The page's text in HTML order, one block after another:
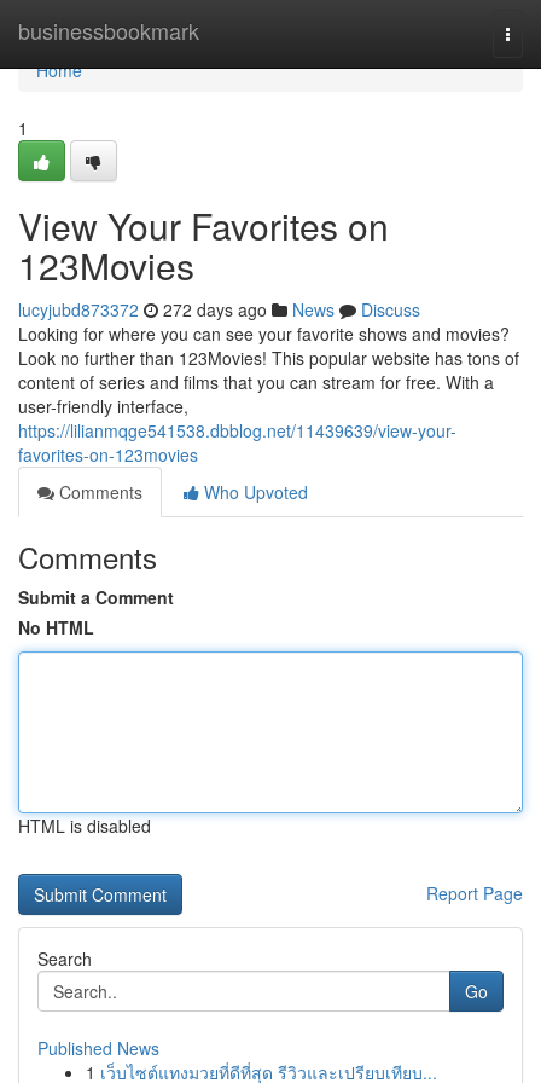
businessbookmark
Home
Home
1
View Your Favorites on
123Movies
lucyjubd873372 272 days ago News
Discuss
Looking for where you can see your favorite shows and movies?
Look no further than 123Movies! This popular website has tons of
content of series and films that you can stream for free. With a
user-friendly interface,
https://lilianmqge541538.dbblog.net/11439639/view-your-
favorites-on-123movies
Comments
Who Upvoted
Comments
Submit a Comment
No HTML
HTML is disabled
Report Page
Search
Go
Published News
1 เว็บไซต์แทงมวยที่ดีที่สุด รีวิวและเปรียบเทียบ...